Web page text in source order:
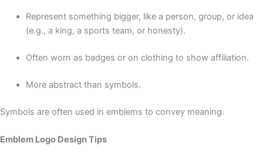
Represent something bigger, like a person, group, or idea
(e.g., a king, a sports team, or honesty).
Often worn as badges or on clothing to show affiliation.
More abstract than symbols.
Symbols are often used in emblems to convey meaning.
Emblem Logo Design Tips